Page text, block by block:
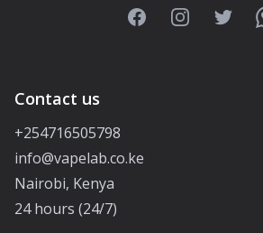
FacebookInstagramTwitter
Contact us
+254716505798
info@vapelab.co.ke
Nairobi, Kenya
24 hours (24/7)